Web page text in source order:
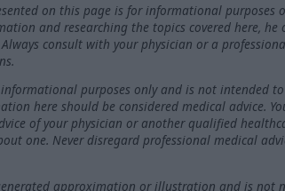
on this page is for informational
and researching the topics covered here,
consult with your physician or a
purposes only and is not intended
here should be considered medical advice.
of your physician or another qualified
one. Never disregard professional medical
approximation or illustration and is not